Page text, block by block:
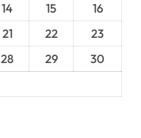
14 15
16
21 22
23
28 29
30